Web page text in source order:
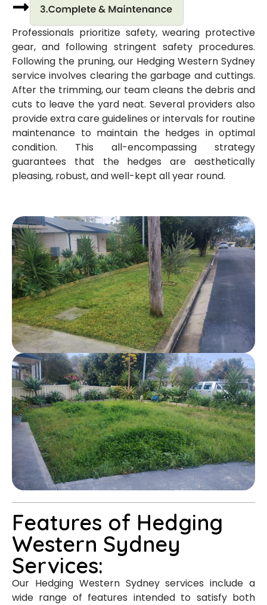
Professionals prioritize safety, wearing protective
gear, and following stringent safety procedures.
Following the pruning, our Hedging Western Sydney
service involves clearing the garbage and cuttings.
After the trimming, our team cleans the debris and
cuts to leave the yard neat. Several providers also
provide extra care guidelines or intervals for routine
maintenance to maintain the hedges in optimal
condition. This all-encompassing strategy
guarantees that the hedges are aesthetically
pleasing, robust, and well-kept all year round.
Features of Hedging
Western Sydney
Services:
Our Hedging Western Sydney services include a
wide range of features intended to satisfy both